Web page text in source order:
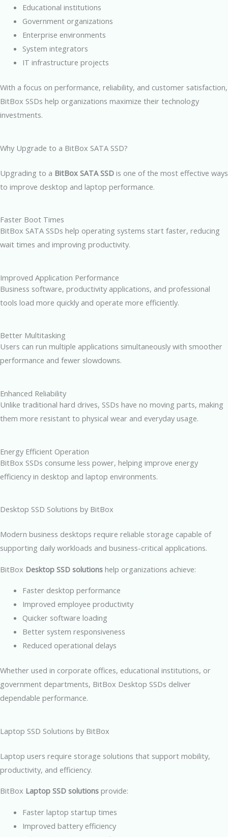
Educational institutions
Government organizations
Enterprise environments
System integrators
IT infrastructure projects
With a focus on performance, reliability, and customer satisfaction,
BitBox SSDs help organizations maximize their technology
investments.
Why Upgrade to a BitBox SATA SSD?
Upgrading to a BitBox SATA SSD is one of the most effective ways
to improve desktop and laptop performance.
Faster Boot Times
BitBox SATA SSDs help operating systems start faster, reducing
wait times and improving productivity.
Improved Application Performance
Business software, productivity applications, and professional
tools load more quickly and operate more efficiently.
Better Multitasking
Users can run multiple applications simultaneously with smoother
performance and fewer slowdowns.
Enhanced Reliability
Unlike traditional hard drives, SSDs have no moving parts, making
them more resistant to physical wear and everyday usage.
Energy Efficient Operation
BitBox SSDs consume less power, helping improve energy
efficiency in desktop and laptop environments.
Desktop SSD Solutions by BitBox
Modern business desktops require reliable storage capable of
supporting daily workloads and business-critical applications.
BitBox Desktop SSD solutions help organizations achieve:
Faster desktop performance
Improved employee productivity
Quicker software loading
Better system responsiveness
Reduced operational delays
Whether used in corporate offices, educational institutions, or
government departments, BitBox Desktop SSDs deliver
dependable performance.
Laptop SSD Solutions by BitBox
Laptop users require storage solutions that support mobility,
productivity, and efficiency.
BitBox Laptop SSD solutions provide:
Faster laptop startup times
Improved battery efficiency